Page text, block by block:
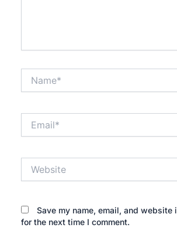
Save my name, email, and website
for the next time I comment.